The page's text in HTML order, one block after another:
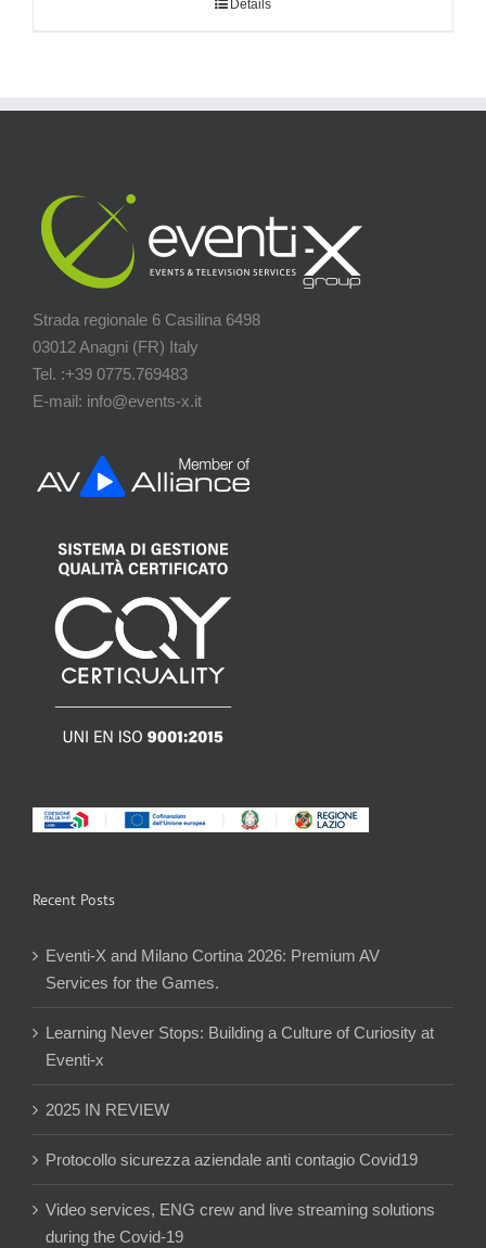
Details
Strada regionale 6 Casilina 6498
03012 Anagni (FR) Italy
Tel. :+39 0775.769483
E-mail: info@events-x.it
Recent Posts
Eventi-X and Milano Cortina 2026: Premium AV
Services for the Games.
Learning Never Stops: Building a Culture of Curiosity at
Eventi-x
2025 IN REVIEW
Protocollo sicurezza aziendale anti contagio Covid19
Video services, ENG crew and live streaming solutions
during the Covid-19